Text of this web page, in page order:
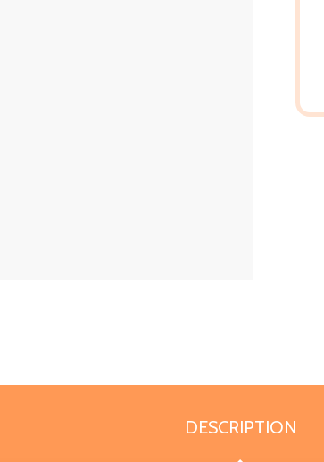
DESCRIPTION